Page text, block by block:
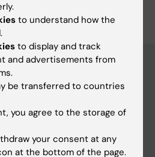
to understand how the
to display and track
and advertisements from
be transferred to countries
you agree to the storage of
your consent at any
at the bottom of the page.